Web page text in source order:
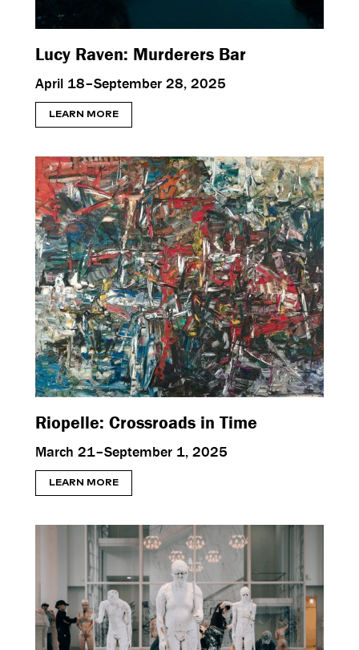
Lucy Raven: Murderers Bar
April 18–September 28, 2025
LEARN MORE
Riopelle: Crossroads in Time
March 21–September 1, 2025
LEARN MORE